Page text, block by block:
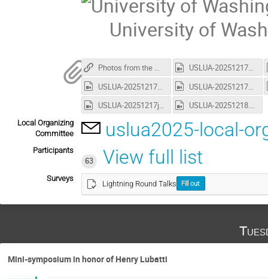
University of
Photos from the Meeting (CDS)
USLUA-20251217a.mp4
USLUA-20251217e.mp4
USLUA-20251217f.mp4
USLUA-20251217j.mp4
USLUA-20251218.mp4
Local Organizing
Committee
uslua2025-local-
Participants
63
View full list
Surveys
Lightning Round Talks Fill out
Mini-symposium in honor of Henry Lubatti